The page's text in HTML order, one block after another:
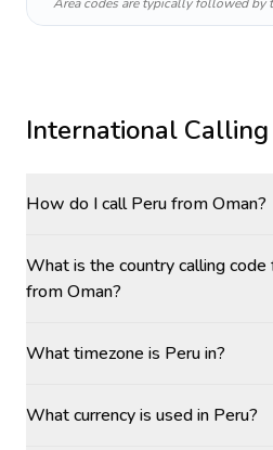
International
How do I call Peru from Oman?
What is the country calling
from Oman?
What timezone is Peru in?
What currency is used in Peru?